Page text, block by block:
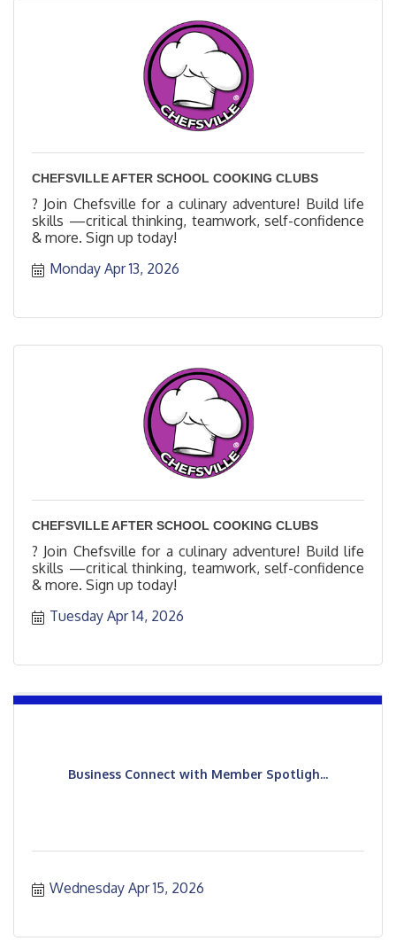
CHEFSVILLE AFTER SCHOOL COOKING CLUBS
? Join Chefsville for a culinary adventure! Build life
skills —critical thinking, teamwork, self-confidence
& more. Sign up today!
Monday Apr 13, 2026
CHEFSVILLE AFTER SCHOOL COOKING CLUBS
? Join Chefsville for a culinary adventure! Build life
skills —critical thinking, teamwork, self-confidence
& more. Sign up today!
Tuesday Apr 14, 2026
Business Connect with Member Spotligh...
Wednesday Apr 15, 2026